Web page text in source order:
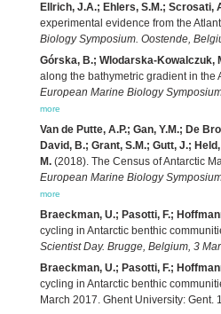
Ellrich, J.A.; Ehlers, S.M.; Scrosati,
experimental evidence from the
Biology Symposium. Oostende,
Górska, B.; Wlodarska-Kowalczuk,
along the bathymetric gradient in the
European Marine Biology
more
Van de Putte, A.P.; Gan, Y.M.; De
David, B.; Grant, S.M.; Gutt, J.;
M. (2018). The Census of Antarctic
European Marine Biology
more
Braeckman, U.; Pasotti, F.;
cycling in Antarctic benthic
Scientist Day. Brugge, Belgium, 3
Braeckman, U.; Pasotti, F.;
cycling in Antarctic benthic
March 2017. Ghent University: Gent.